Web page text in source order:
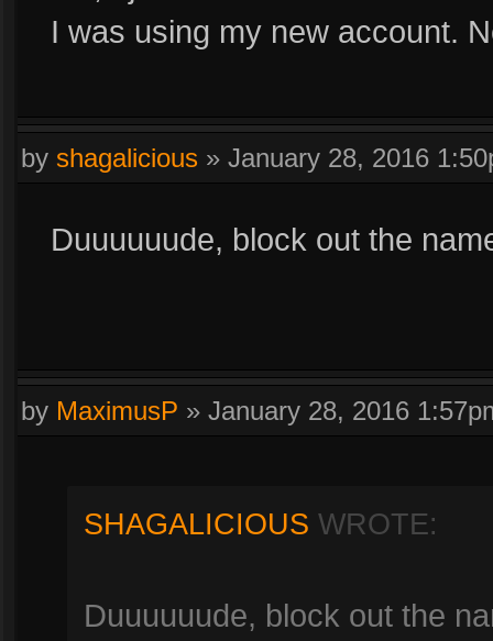
I was using my new account.
by shagalicious » January 28, 2016
Duuuuuude, block out the
by MaximusP » January 28, 2016
SHAGALICIOUS WROTE:
Duuuuuude, block out the